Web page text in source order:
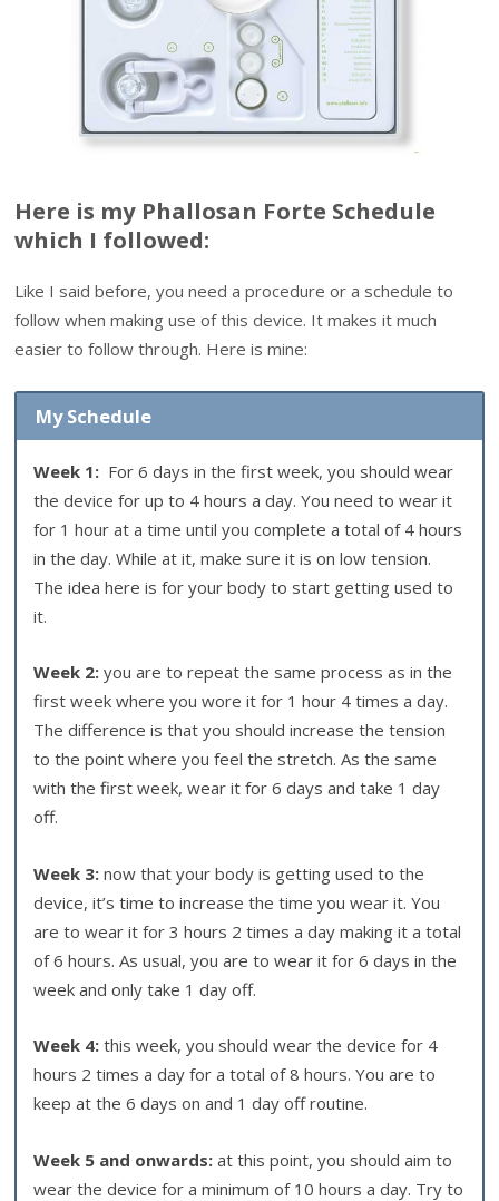
Here is my Phallosan Forte Schedule
which I followed:
Like I said before, you need a procedure or a schedule to
follow when making use of this device. It makes it much
easier to follow through. Here is mine:
My Schedule
Week 1: For 6 days in the first week, you should wear
the device for up to 4 hours a day. You need to wear it
for 1 hour at a time until you complete a total of 4 hours
in the day. While at it, make sure it is on low tension.
The idea here is for your body to start getting used to
it.
Week 2:you are to repeat the same process as in the
first week where you wore it for 1 hour 4 times a day.
The difference is that you should increase the tension
to the point where you feel the stretch. As the same
with the first week, wear it for 6 days and take 1 day
off.
Week 3:now that your body is getting used to the
device, it’s time to increase the time you wear it. You
are to wear it for 3 hours 2 times a day making it a total
of 6 hours. As usual, you are to wear it for 6 days in the
week and only take 1 day off.
Week 4:this week, you should wear the device for 4
hours 2 times a day for a total of 8 hours. You are to
keep at the 6 days on and 1 day off routine.
Week 5 and onwards:at this point, you should aim to
wear the device for a minimum of 10 hours a day. Try to